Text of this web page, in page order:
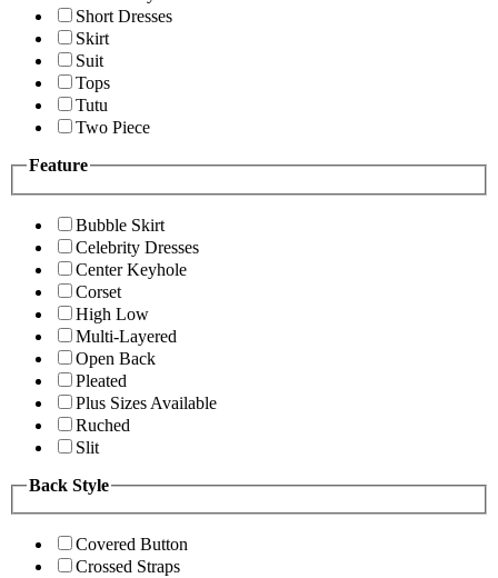
Short Dresses
Skirt
Suit
Tops
Tutu
Two Piece
Feature
Bubble Skirt
Celebrity Dresses
Center Keyhole
Corset
High Low
Multi-Layered
Open Back
Pleated
Plus Sizes Available
Ruched
Slit
Back Style
Covered Button
Crossed Straps